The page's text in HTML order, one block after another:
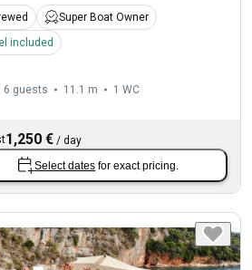
Super Boat Owner
included
6 guests 11.1 m 1 WC
1,250 € /day
Select dates for exact pricing.